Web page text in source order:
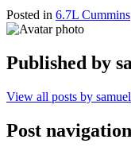
Posted in 6.7L Cummins
Published by
View all posts by samuel
Post navigation